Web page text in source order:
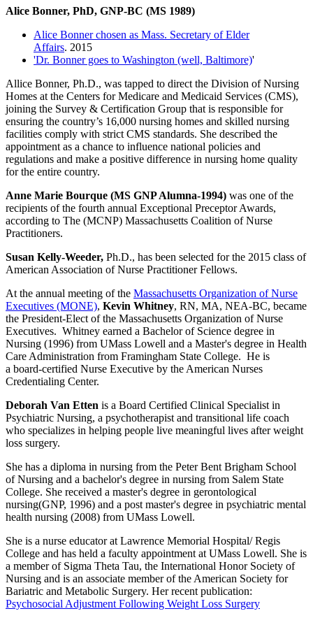
Alice Bonner, PhD, GNP-BC (MS 1989)
Alice Bonner chosen as Mass. Secretary of Elder
Affairs. 2015
'Dr. Bonner goes to Washington (well, Baltimore)'
Allice Bonner, Ph.D., was tapped to direct the Division of Nursing
Homes at the Centers for Medicare and Medicaid Services (CMS),
joining the Survey & Certification Group that is responsible for
ensuring the country’s 16,000 nursing homes and skilled nursing
facilities comply with strict CMS standards. She described the
appointment as a chance to influence national policies and
regulations and make a positive difference in nursing home quality
for the entire country.
Anne Marie Bourque (MS GNP Alumna-1994) was one of the
recipients of the fourth annual Exceptional Preceptor Awards,
according to The (MCNP) Massachusetts Coalition of Nurse
Practitioners.
Susan Kelly-Weeder, Ph.D., has been selected for the 2015 class of
American Association of Nurse Practitioner Fellows.
At the annual meeting of the Massachusetts Organization of Nurse
Executives (MONE), Kevin Whitney, RN, MA, NEA-BC, became
the President-Elect of the Massachusetts Organization of Nurse
Executives. Whitney earned a Bachelor of Science degree in
Nursing (1996) from UMass Lowell and a Master's degree in Health
Care Administration from Framingham State College. He is
a board-certified Nurse Executive by the American Nurses
Credentialing Center.
Deborah Van Etten is a Board Certified Clinical Specialist in
Psychiatric Nursing, a psychotherapist and transitional life coach
who specializes in helping people live meaningful lives after weight
loss surgery.
She has a diploma in nursing from the Peter Bent Brigham School
of Nursing and a bachelor's degree in nursing from Salem State
College. She received a master's degree in gerontological
nursing(GNP, 1996) and a post master's degree in psychiatric mental
health nursing (2008) from UMass Lowell.
She is a nurse educator at Lawrence Memorial Hospital/ Regis
College and has held a faculty appointment at UMass Lowell. She is
a member of Sigma Theta Tau, the International Honor Society of
Nursing and is an associate member of the American Society for
Bariatric and Metabolic Surgery. Her recent publication:
Psychosocial Adjustment Following Weight Loss Surgery